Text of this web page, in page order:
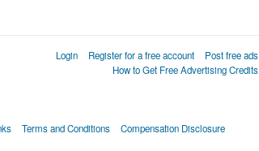
Login Register for a free account Post free ads
How to Get Free Advertising Credits
Terms and Conditions Compensation Disclosure